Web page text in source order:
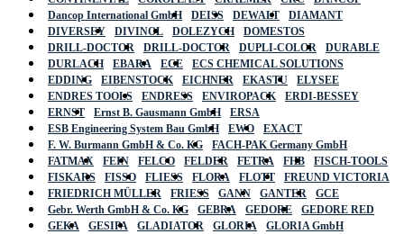
Dancop International GmbH
DEISS DEWALT
DIAMANT
DIVERSEY
DIVINOL DOLEZYCH
DOMESTOS
DRILL-DOCTOR
DRILL-DOCTOR DUPLI-COLOR
DURABLE
DURLACH
EBARA ECE
ECS CHEMICAL SOLUTIONS
EDDING
EIBENSTOCK EICHNER EKASTU
ELYSEE
ENDRES TOOLS
ENDRESS ENVIROPACK
ERDI-BESSEY
ERNST
Ernst B. Gausmann GmbH
ERSA
ESB Engineering System Bau GmbH
EWO
EXACT
F. W. Burmann GmbH & Co. KG
FACH-PAK Germany GmbH
FATMAX
FEIN FELCO FELDER FETRA FHB
FISCH-TOOLS
FISKARS
FISSO FLIESS FLORA FLOTT
FREUND VICTORIA
FRIEDRICH MÜLLER
FRIESS GANN GANTER
GCE
Gebr. Werth GmbH & Co. KG
GEBRA GEDORE
GEDORE RED
GEKA
GESIPA GLADIATOR GLORIA
GLORIA GmbH